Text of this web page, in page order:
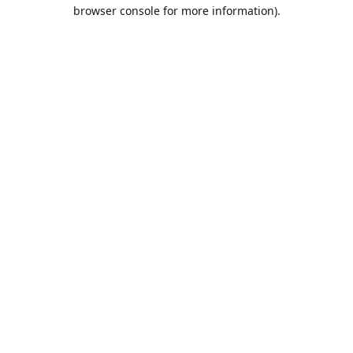
browser console for more information).